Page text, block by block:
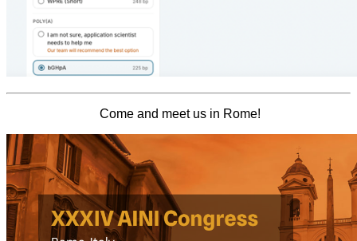
Come and meet us in Rome!